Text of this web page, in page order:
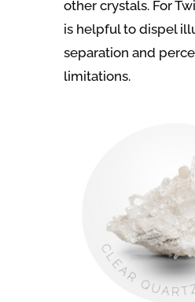
other crystals. For
is helpful to dispel
separation and
limitations.